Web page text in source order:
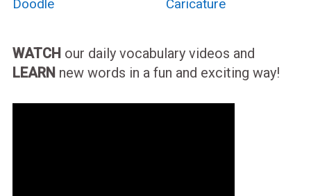
Doodle Caricature
WATCH our daily vocabulary videos and
LEARN new words in a fun and exciting way!